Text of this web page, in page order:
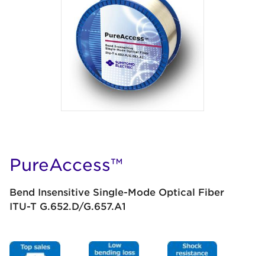
PureAccess™
Bend Insensitive Single-Mode Optical Fiber
ITU-T G.652.D/G.657.A1